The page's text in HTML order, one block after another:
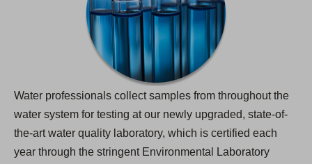
Water professionals collect samples from throughout the
water system for testing at our newly upgraded, state-of-
the-art water quality laboratory, which is certified each
year through the stringent Environmental Laboratory